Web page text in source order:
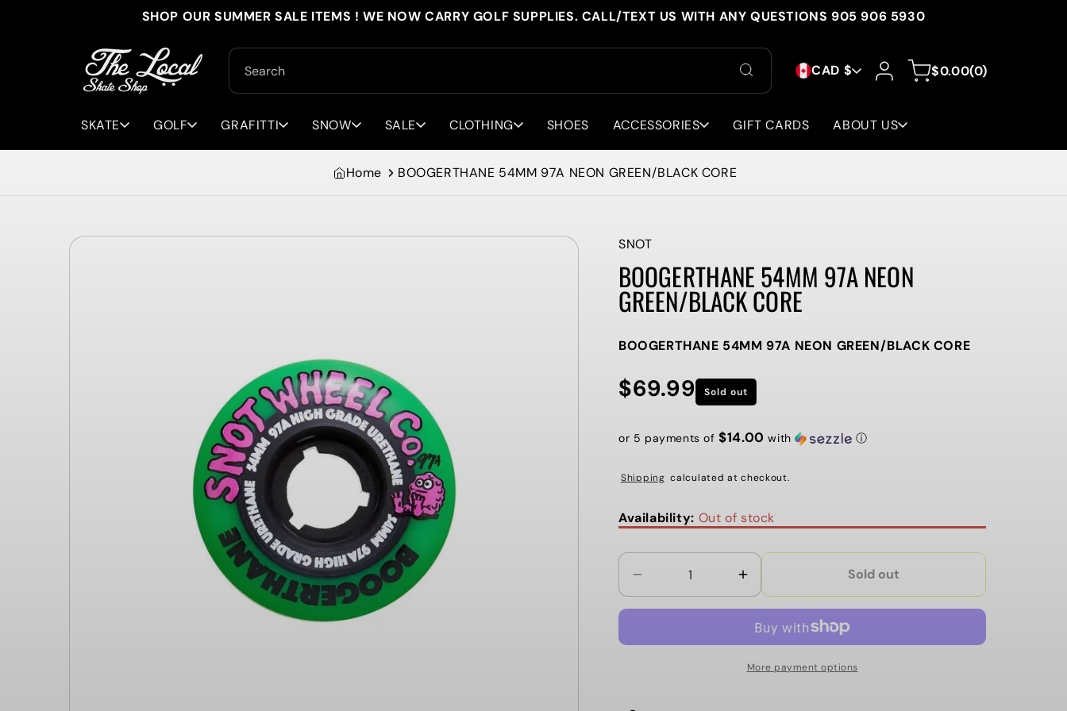
SHOP OUR SUMMER SALE ITEMS ! WE NOW CARRY GOLF SUPPLIES. CALL/TEXT US WITH ANY QUESTIONS 905 906 5930
Search C
U
N
/
R
E
O
CAD $
Log
in
Cart
$0.00(0)
0
items
SKATE GOLF GRAFITTI SNOW SALE CLOTHING SHOES ACCESSORIES GIFT CARDS ABOUT US
Home BOOGERTHANE 54MM 97A NEON GREEN/BLACK CORE
SNOT
BOOGERTHANE 54MM 97A NEON
GREEN/BLACK CORE
BOOGERTHANE 54MM 97A NEON GREEN/BLACK CORE
Regular
$69.99 Sold out
or 5 payments of$14.00 with ⓘ
Shipping calculated at checkout.
Availability: Out of stock
Decrease
quantity
Increase
quantity
for
BOOGERTHANE
54MM
97A
Sold out
More payment options